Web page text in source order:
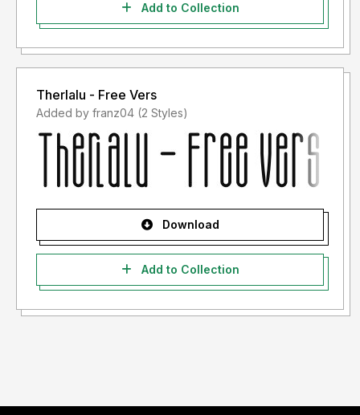
Add to Collection
Therlalu - Free Vers
Added by franz04 (2 Styles)
Download
Add to Collection